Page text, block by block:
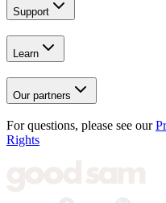
Support
Learn
Our partners
For questions, please see our
Rights